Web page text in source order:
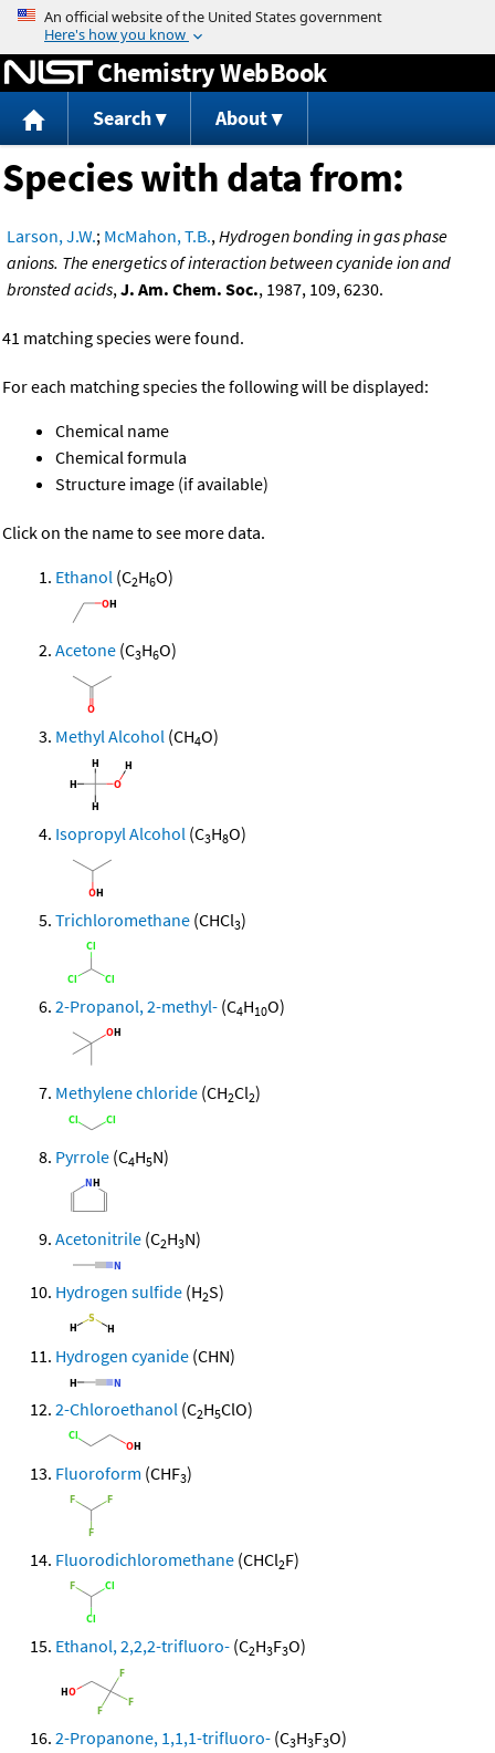
Jump to content
Chemistry WebBook
Search About
Species with data from:
Larson, J.W.; McMahon, T.B.,Hydrogen bonding in gas phase
anions. The energetics of interaction between cyanide ion and
bronsted acids,J. Am. Chem. Soc., 1987, 109, 6230.
41 matching species were found.
For each matching species the following will be displayed:
Chemical name
Chemical formula
Structure image (if available)
Click on the name to see more data.
Ethanol (C2H6O)
Acetone (C3H6O)
Methyl Alcohol (CH4O)
Isopropyl Alcohol (C3H8O)
Trichloromethane (CHCl3)
2-Propanol, 2-methyl- (C4H10O)
Methylene chloride (CH2Cl2)
Pyrrole (C4H5N)
Acetonitrile (C2H3N)
Hydrogen sulfide (H2S)
Hydrogen cyanide (CHN)
2-Chloroethanol (C2H5ClO)
Fluoroform (CHF3)
Fluorodichloromethane (CHCl2F)
Ethanol, 2,2,2-trifluoro- (C2H3F3O)
2-Propanone, 1,1,1-trifluoro- (C3H3F3O)